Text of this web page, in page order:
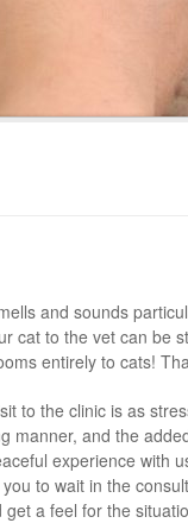
and sounds
cat to the vet can be
entirely to cats!
to the clinic is as
manner, and the
experience with
to wait in the
a feel for the